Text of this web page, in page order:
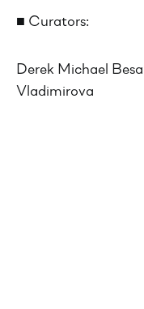
■ Curators:
Derek Michael
Vladimirova